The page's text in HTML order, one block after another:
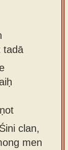
tadā
clan,
men